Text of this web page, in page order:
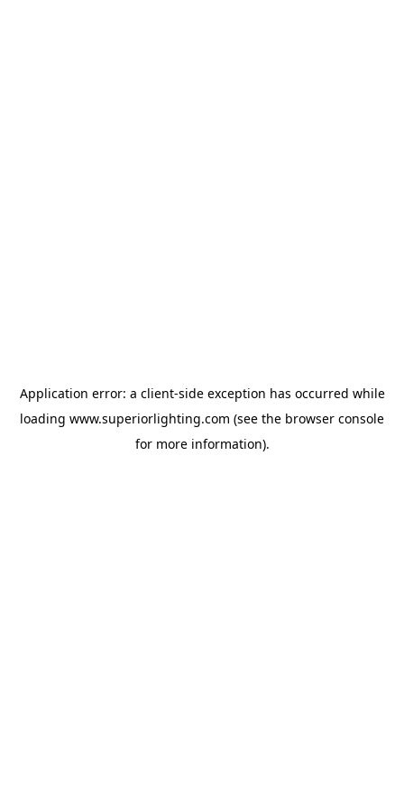
Application error: a client-side exception has occurred while
loading www.superiorlighting.com (see the browser console
for more information).